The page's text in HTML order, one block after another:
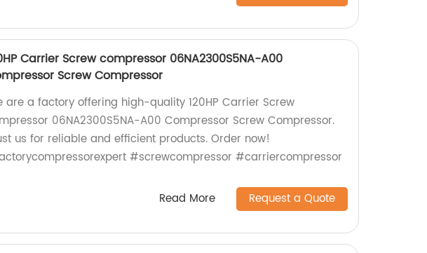
Carrier Screw compressor 06NA2300S5NA-A00
Screw Compressor
are a factory offering high-quality 120HP Carrier Screw
06NA2300S5NA-A00 Compressor Screw Compressor.
us for reliable and efficient products. Order now!
#screwcompressor #carriercompressor
Read More Request a Quote